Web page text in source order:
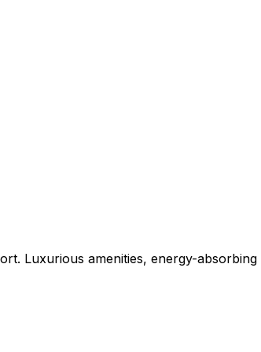
Luxurious amenities, energy-